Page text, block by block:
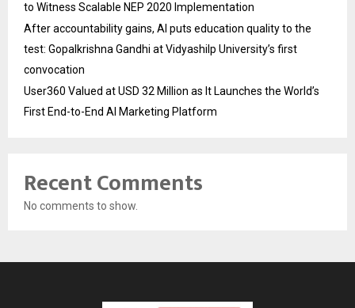
to Witness Scalable NEP 2020 Implementation
After accountability gains, AI puts education quality to the
test: Gopalkrishna Gandhi at Vidyashilp University’s first
convocation
User360 Valued at USD 32 Million as It Launches the World’s
First End-to-End AI Marketing Platform
Recent Comments
No comments to show.